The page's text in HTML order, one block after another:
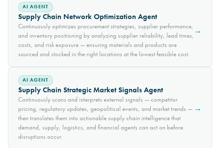
AI AGENT
Supply Chain Network Optimization Agent
Continuously optimizes procurement strategies, supplier performance,
and inventory positioning by analyzing supplier reliability, lead times,
costs, and risk exposure — ensuring materials and products are
sourced and stocked in the right locations at the lowest feasible cost.
→
AI AGENT
Supply Chain Strategic Market Signals Agent
Continuously scans and interprets external signals — competitor
pricing, regulatory updates, geopolitical events, and market trends —
then translates them into actionable supply chain intelligence that
demand, supply, logistics, and financial agents can act on before
disruptions occur.
→